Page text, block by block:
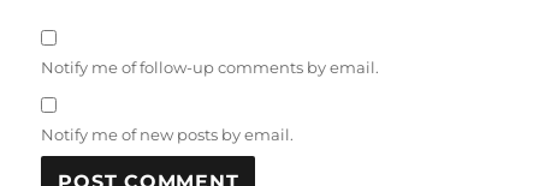
Notify me of follow-up comments by email.
Notify me of new posts by email.